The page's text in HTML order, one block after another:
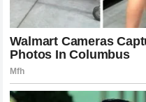
A Legacy of
Connection
Ultimately, the scrutiny